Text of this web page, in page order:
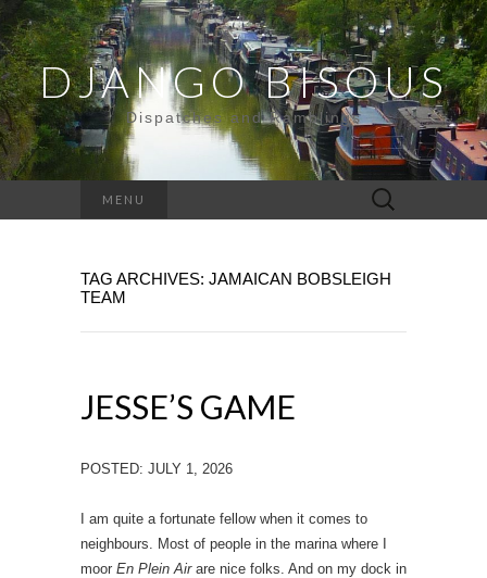
DJANGO BISOUS
Dispatches and Ramblings
MENU
Search
for:
TAG ARCHIVES: JAMAICAN BOBSLEIGH
TEAM
JESSE’S GAME
POSTED: JULY 1, 2026
I am quite a fortunate fellow when it comes to
neighbours. Most of people in the marina where I
moor En Plein Airare nice folks. And on my dock in